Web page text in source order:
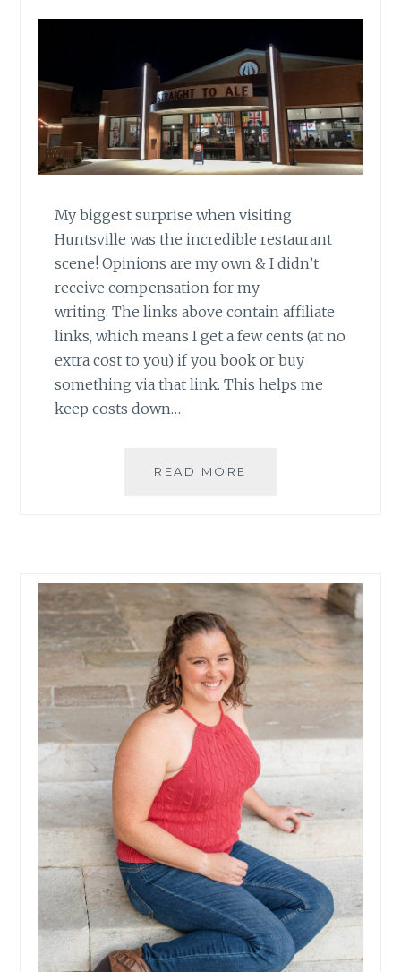
My biggest surprise when visiting
Huntsville was the incredible restaurant
scene! Opinions are my own & I didn’t
receive compensation for my
writing. The links above contain affiliate
links, which means I get a few cents (at no
extra cost to you) if you book or buy
something via that link. This helps me
keep costs down…
READ MORE